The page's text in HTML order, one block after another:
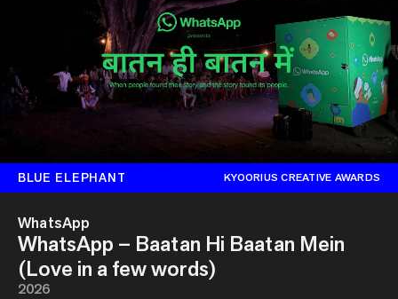
BLUE ELEPHANT KYOORIUS CREATIVE AWARDS
WhatsApp
WhatsApp – Baatan Hi Baatan Mein
(Love in a few words)
2026